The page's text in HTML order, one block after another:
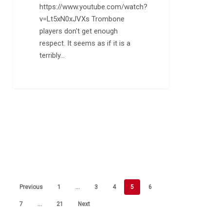
https://www.youtube.com/watch?
v=Lt5xN0xJVXs Trombone
players don't get enough
respect. It seems as if it is a
terribly…
Previous 1 … 3 4 5 6
7 … 21 Next